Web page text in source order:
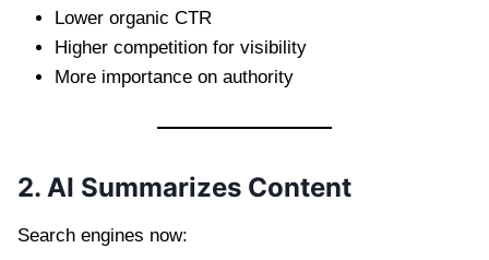
Lower organic CTR
Higher competition for visibility
More importance on authority
2. AI Summarizes Content
Search engines now: